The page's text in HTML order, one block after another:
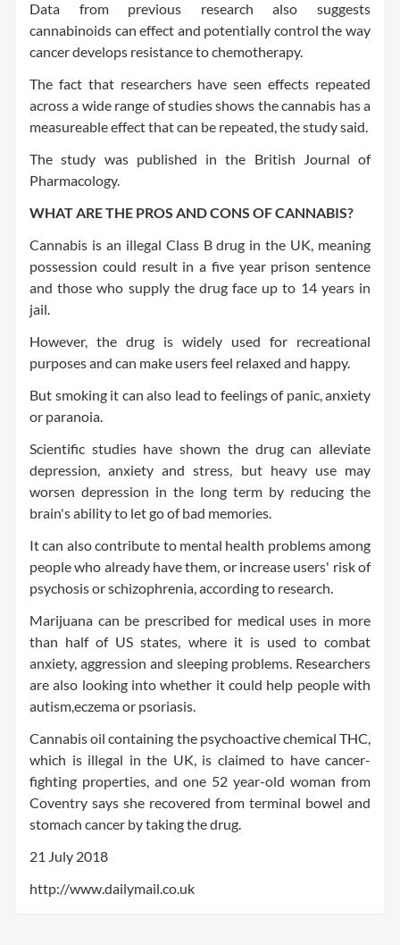
Data from previous research also suggests
cannabinoids can effect and potentially control the way
cancer develops resistance to chemotherapy.
The fact that researchers have seen effects repeated
across a wide range of studies shows the cannabis has a
measureable effect that can be repeated, the study said.
The study was published in the British Journal of
Pharmacology.
WHAT ARE THE PROS AND CONS OF CANNABIS?
Cannabis is an illegal Class B drug in the UK, meaning
possession could result in a five year prison sentence
and those who supply the drug face up to 14 years in
jail.
However, the drug is widely used for recreational
purposes and can make users feel relaxed and happy.
But smoking it can also lead to feelings of panic, anxiety
or paranoia.
Scientific studies have shown the drug can alleviate
depression, anxiety and stress, but heavy use may
worsen depression in the long term by reducing the
brain's ability to let go of bad memories.
It can also contribute to mental health problems among
people who already have them, or increase users' risk of
psychosis or schizophrenia, according to research.
Marijuana can be prescribed for medical uses in more
than half of US states, where it is used to combat
anxiety, aggression and sleeping problems. Researchers
are also looking into whether it could help people with
autism,eczema or psoriasis.
Cannabis oil containing the psychoactive chemical THC,
which is illegal in the UK, is claimed to have cancer-
fighting properties, and one 52 year-old woman from
Coventry says she recovered from terminal bowel and
stomach cancer by taking the drug.
21 July 2018
http://www.dailymail.co.uk